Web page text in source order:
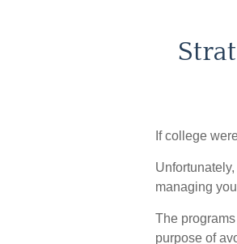
If college
managing
The
purpose of